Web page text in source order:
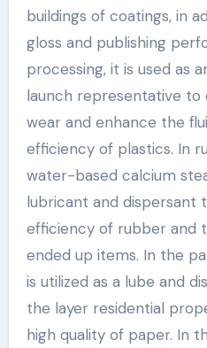
buildings of coatings, in
gloss and publishing
processing, it is used as
launch representative to
wear and enhance the
efficiency of plastics. In
water-based calcium
lubricant and dispersant
efficiency of rubber and
ended up items. In the
is utilized as a lube and
the layer residential
high quality of paper. In